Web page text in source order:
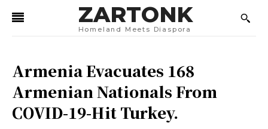
ZARTONK
Homeland Meets Diaspora
Armenia Evacuates 168
Armenian Nationals From
COVID-19-Hit Turkey.